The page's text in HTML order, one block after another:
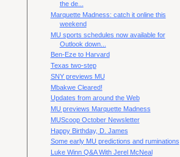
the de...
Marquette Madness: catch it online this
weekend
MU sports schedules now available for
Outlook down...
Ben-Eze to Harvard
Texas two-step
SNY previews MU
Mbakwe Cleared!
Updates from around the Web
MU previews Marquette Madness
MUScoop October Newsletter
Happy Birthday, D. James
Some early MU predictions and ruminations
Luke Winn Q&A With Jerel McNeal